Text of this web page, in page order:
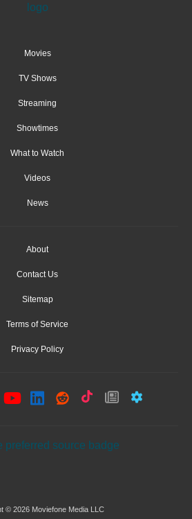
Movies
TV Shows
Streaming
Showtimes
What to Watch
Videos
News
About
Contact Us
Sitemap
Terms of Service
Privacy Policy
© 2026 Moviefone Media LLC